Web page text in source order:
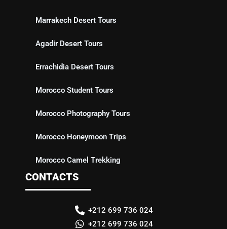
Marrakech Desert Tours
Agadir Desert Tours
Errachidia Desert Tours
Morocco Student Tours
Morocco Photography Tours
Morocco Honeymoon Trips
Morocco Camel Trekking
CONTACTS
+212 699 736 024
+212 699 736 024